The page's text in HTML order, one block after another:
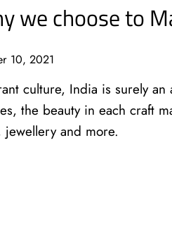
we choose to
10, 2021
culture, India is surely
the beauty in each craft
and more.